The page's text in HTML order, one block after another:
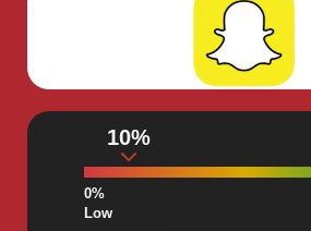
0%
10%
Low